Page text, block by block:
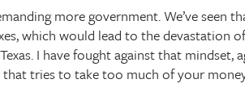
more government. We’ve seen
which would lead to the devastation
I have fought against that mindset,
tries to take too much of your